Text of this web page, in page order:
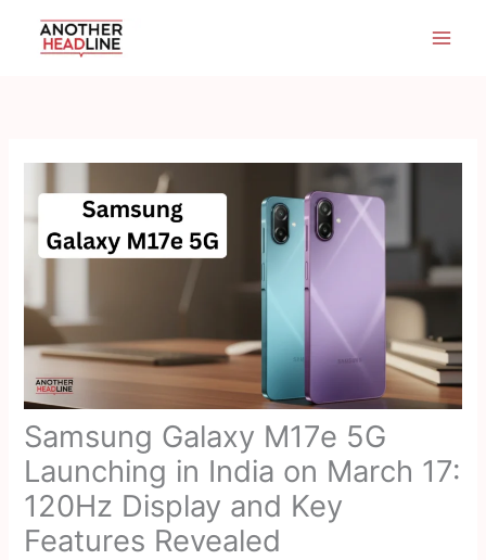
Samsung Galaxy M17e 5G
Launching in India on March 17:
120Hz Display and Key
Features Revealed